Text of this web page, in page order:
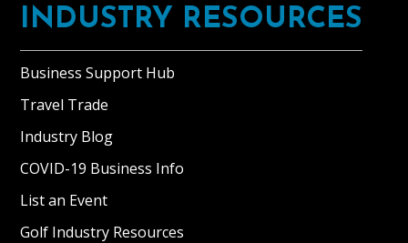
INDUSTRY RESOURCES
Business Support Hub
Travel Trade
Industry Blog
COVID-19 Business Info
List an Event
Golf Industry Resources